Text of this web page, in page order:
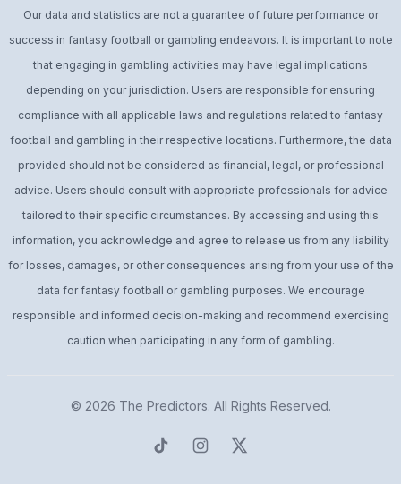
Our data and statistics are not a guarantee of future performance or
success in fantasy football or gambling endeavors. It is important to note
that engaging in gambling activities may have legal implications
depending on your jurisdiction. Users are responsible for ensuring
compliance with all applicable laws and regulations related to fantasy
football and gambling in their respective locations. Furthermore, the data
provided should not be considered as financial, legal, or professional
advice. Users should consult with appropriate professionals for advice
tailored to their specific circumstances. By accessing and using this
information, you acknowledge and agree to release us from any liability
for losses, damages, or other consequences arising from your use of the
data for fantasy football or gambling purposes. We encourage
responsible and informed decision-making and recommend exercising
caution when participating in any form of gambling.
© 2026 The Predictors. All Rights Reserved.